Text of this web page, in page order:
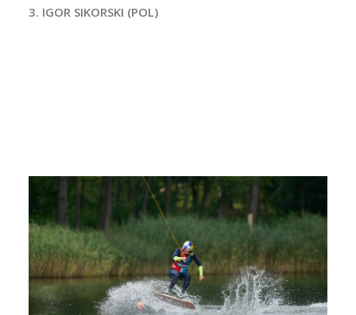
3. IGOR SIKORSKI (POL)